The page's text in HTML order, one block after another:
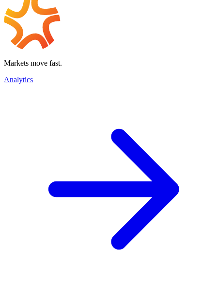
Markets move fast.
Analytics